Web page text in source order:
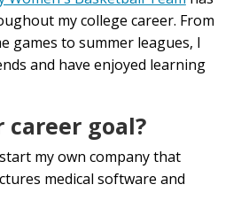
my college career. From
games to summer leagues, I
and have enjoyed learning
career goal?
my own company that
medical software and